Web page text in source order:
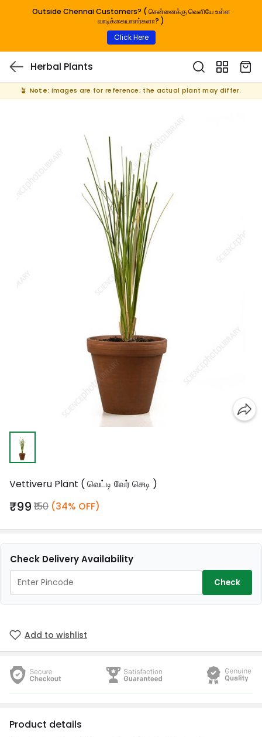
Outside Chennai Customers? ( சென்னைக்கு வெளியே உள்ள
வாடிக்கையாளர்களா? )
Click Here
Herbal Plants
🪴 Note: Images are for reference; the actual plant may differ.
Vettiveru Plant ( வெட்டி வேர் செடி )
₹99 ₹150 (34% OFF)
Check Delivery Availability
Check
Add to wishlist
Product details